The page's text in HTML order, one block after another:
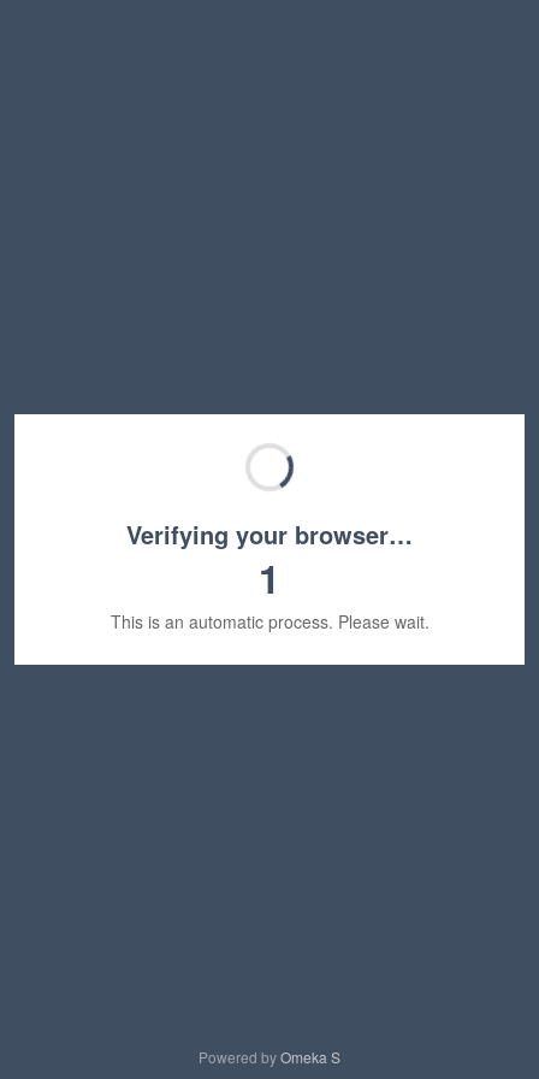
Verifying your browser…
1
This is an automatic process. Please wait.
Powered byOmeka S